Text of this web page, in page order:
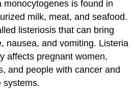
monocytogenes is found in
milk, meat, and seafood.
listeriosis that can bring
nausea, and vomiting. Listeria
affects pregnant women,
and people with cancer and
systems.